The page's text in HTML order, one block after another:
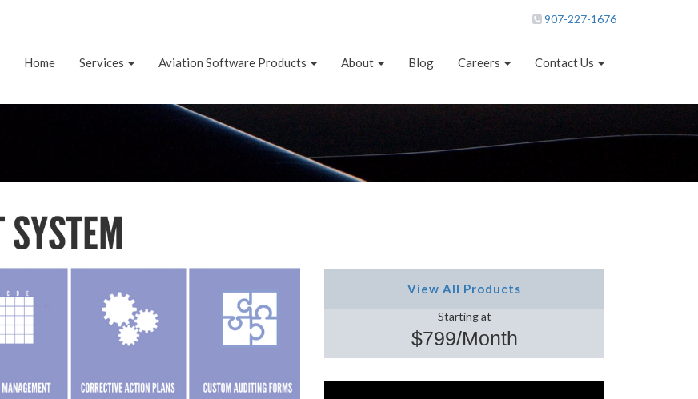
907-227-1676
Home Services Aviation Software Products About Blog Careers Contact Us
View All Products
Starting at
$799/Month